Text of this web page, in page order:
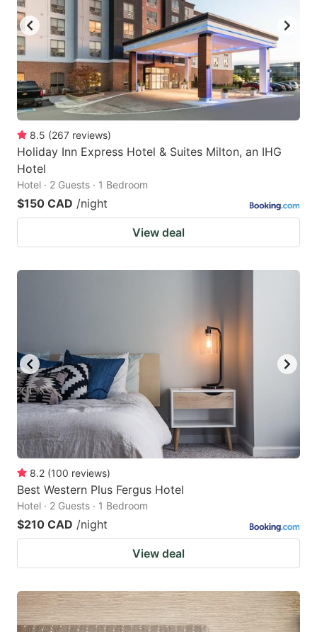
8.5 (267 reviews)
Holiday Inn Express Hotel & Suites Milton, an IHG
Hotel
Hotel · 2 Guests · 1 Bedroom
$150 CAD /night
View deal
8.2 (100 reviews)
Best Western Plus Fergus Hotel
Hotel · 2 Guests · 1 Bedroom
$210 CAD /night
View deal